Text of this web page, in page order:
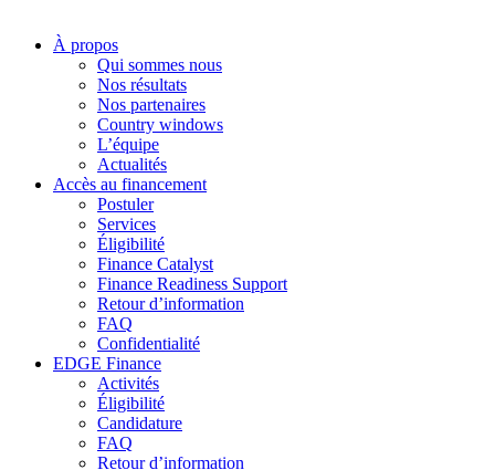
À propos
Qui sommes nous
Nos résultats
Nos partenaires
Country windows
L’équipe
Actualités
Accès au financement
Postuler
Services
Éligibilité
Finance Catalyst
Finance Readiness Support
Retour d’information
FAQ
Confidentialité
EDGE Finance
Activités
Éligibilité
Candidature
FAQ
Retour d’information